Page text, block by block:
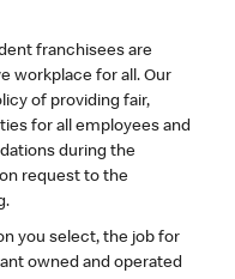
franchisees are
workplace for all. Our
of providing fair,
for all employees and
during the
request to the
you select, the job for
owned and operated